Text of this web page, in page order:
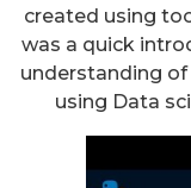
created using
was a quick
understanding
using Data